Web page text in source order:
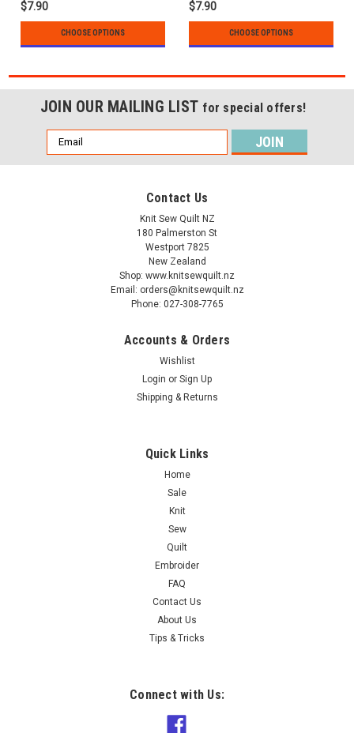
$7.90
CHOOSE OPTIONS
$7.90
CHOOSE OPTIONS
JOIN OUR MAILING LIST for special offers!
Email
Address
Contact Us
Knit Sew Quilt NZ
180 Palmerston St
Westport 7825
New Zealand
Shop: www.knitsewquilt.nz
Email: orders@knitsewquilt.nz
Phone: 027-308-7765
Accounts & Orders
Wishlist
Login or Sign Up
Shipping & Returns
Quick Links
Home
Sale
Knit
Sew
Quilt
Embroider
FAQ
Contact Us
About Us
Tips & Tricks
Connect with Us: